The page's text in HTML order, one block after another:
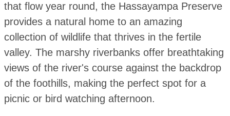
that flow year round, the Hassayampa Preserve
provides a natural home to an amazing
collection of wildlife that thrives in the fertile
valley. The marshy riverbanks offer breathtaking
views of the river's course against the backdrop
of the foothills, making the perfect spot for a
picnic or bird watching afternoon.